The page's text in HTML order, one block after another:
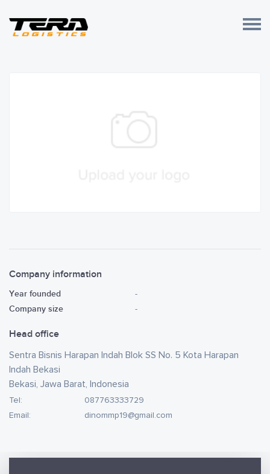
Company information
Year founded -
Company size -
Head office
Sentra Bisnis Harapan Indah Blok SS No. 5 Kota Harapan
Indah Bekasi
Bekasi, Jawa Barat, Indonesia
Tel:
087763333729
Email:
dinommp19@gmail.com